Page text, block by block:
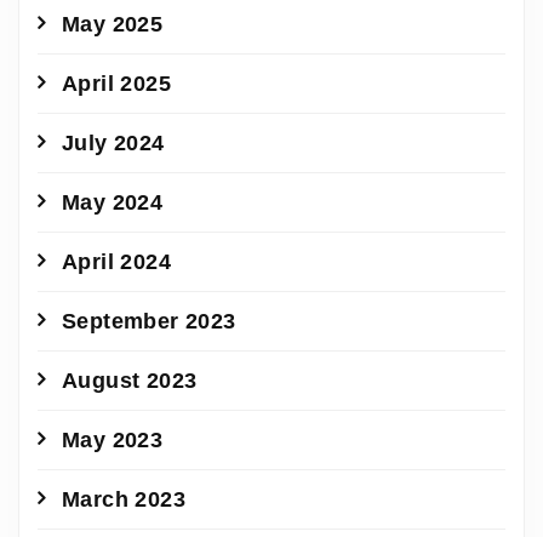
May 2025
April 2025
July 2024
May 2024
April 2024
September 2023
August 2023
May 2023
March 2023